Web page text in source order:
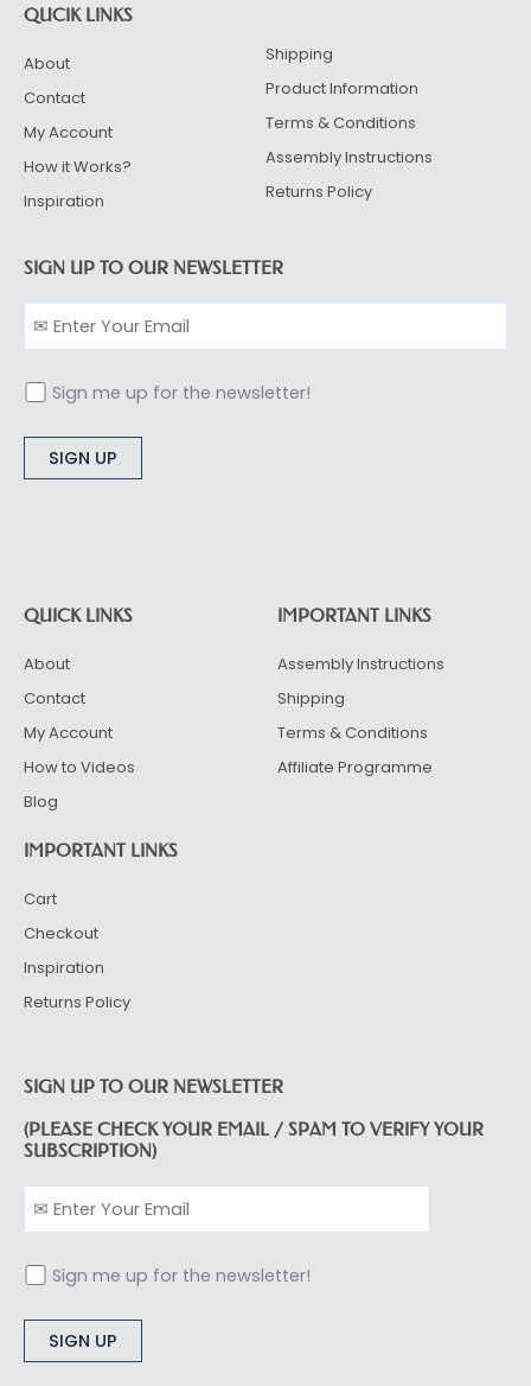
QUCIK LINKS
About
Contact
My Account
How it Works?
Inspiration
Shipping
Product Information
Terms & Conditions
Assembly Instructions
Returns Policy
SIGN UP TO OUR NEWSLETTER
Sign me up for the newsletter!
QUICK LINKS
About
Contact
My Account
How to Videos
Blog
IMPORTANT LINKS
Assembly Instructions
Shipping
Terms & Conditions
Affiliate Programme
IMPORTANT LINKS
Cart
Checkout
Inspiration
Returns Policy
SIGN UP TO OUR NEWSLETTER
(PLEASE CHECK YOUR EMAIL / SPAM TO VERIFY YOUR
SUBSCRIPTION)
Sign me up for the newsletter!